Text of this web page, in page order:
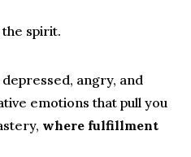
the spirit.
angry, and
emotions that pull you
where fulfillment